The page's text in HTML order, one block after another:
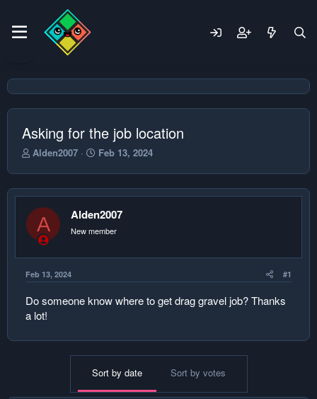
Asking for the job location
T
r
e
d
t
t
r
Alden2007
S
a
r
d
a
Feb 13, 2024
A Alden2007
New member
Feb 13, 2024 #1
Do someone know where to get drag gravel job? Thanks
a lot!
Sort by date Sort by votes